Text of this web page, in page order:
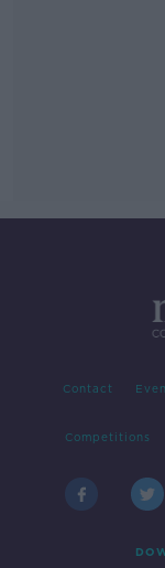
Contact
Competitions